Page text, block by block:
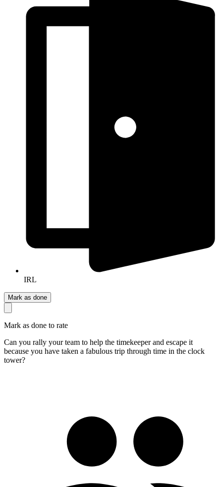
IRL
Mark as done
Mark as done to rate
Can you rally your team to help the timekeeper and escape it
because you have taken a fabulous trip through time in the clock
tower?